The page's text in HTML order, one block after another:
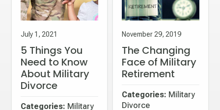
July 1, 2021
5 Things You
Need to Know
About Military
Divorce
Categories: Military
November 29, 2019
The Changing
Face of Military
Retirement
Categories: Military
Divorce